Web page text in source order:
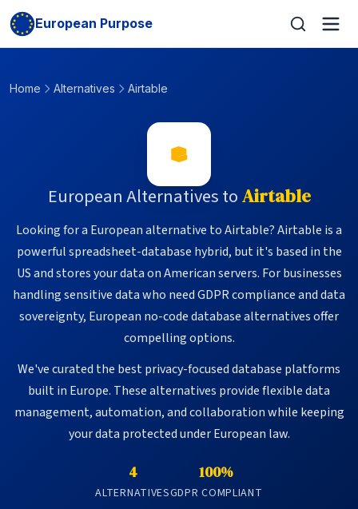
European Purpose
Home Alternatives Airtable
European Alternatives toAirtable
Looking for a European alternative to Airtable? Airtable is a
powerful spreadsheet-database hybrid, but it's based in the
US and stores your data on American servers. For businesses
handling sensitive data who need GDPR compliance and data
sovereignty, European no-code database alternatives offer
compelling options.
We've curated the best privacy-focused database platforms
built in Europe. These alternatives provide flexible data
management, automation, and collaboration while keeping
your data protected under European law.
4
ALTERNATIVES
100%
GDPR COMPLIANT